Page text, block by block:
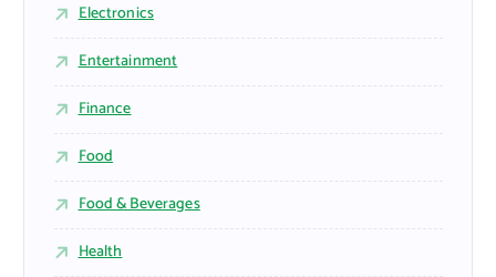
Electronics
Entertainment
Finance
Food
Food & Beverages
Health